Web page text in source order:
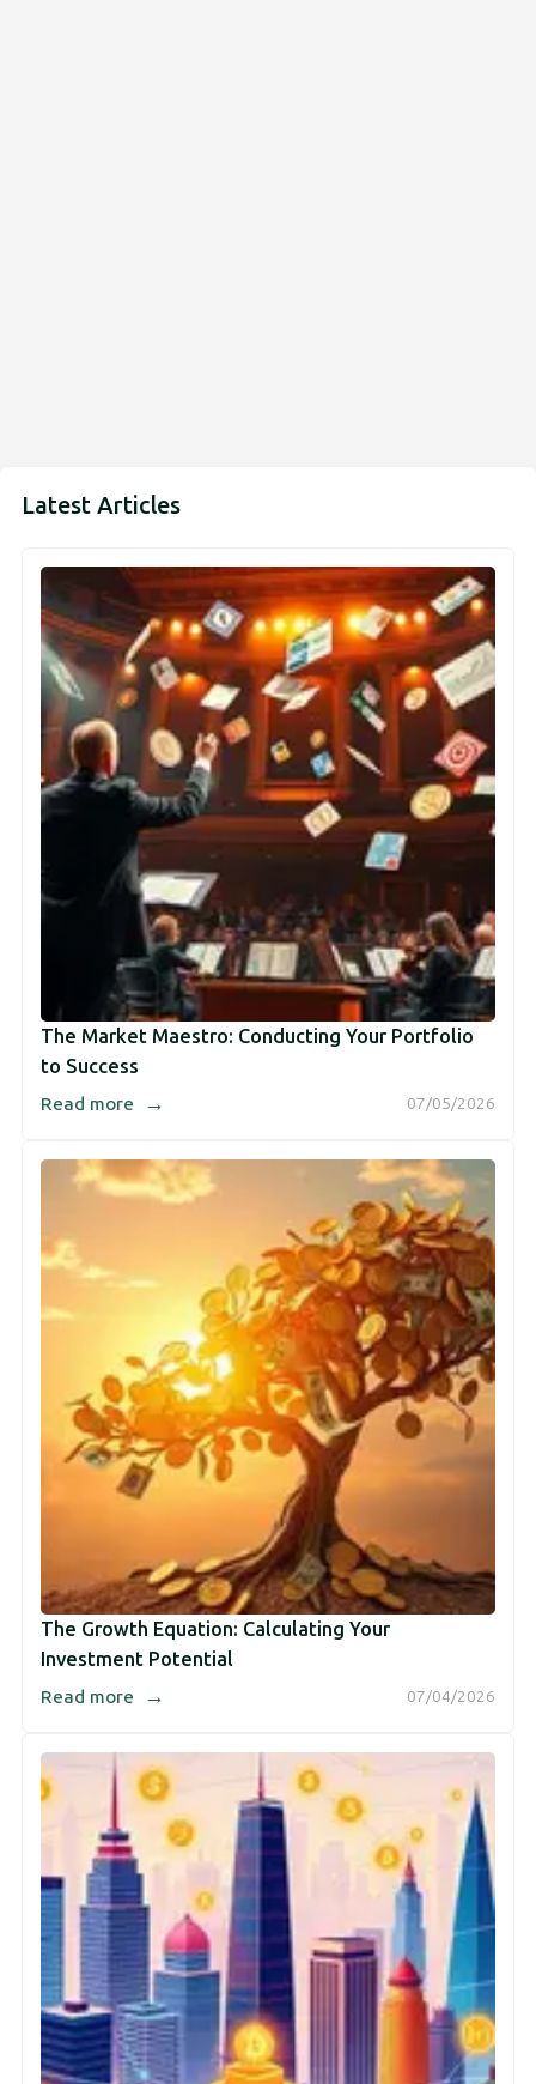
Latest Articles
The Market Maestro: Conducting Your Portfolio
to Success
07/05/2026
Read more →
The Growth Equation: Calculating Your
Investment Potential
07/04/2026
Read more →